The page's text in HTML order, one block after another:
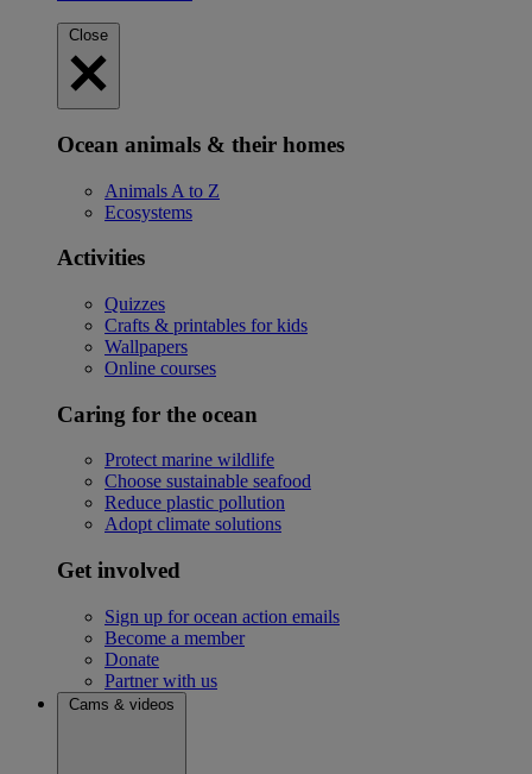
Close
Ocean animals & their homes
Animals A to Z
Ecosystems
Activities
Quizzes
Crafts & printables for kids
Wallpapers
Online courses
Caring for the ocean
Protect marine wildlife
Choose sustainable seafood
Reduce plastic pollution
Adopt climate solutions
Get involved
Sign up for ocean action emails
Become a member
Donate
Partner with us
Cams & videos